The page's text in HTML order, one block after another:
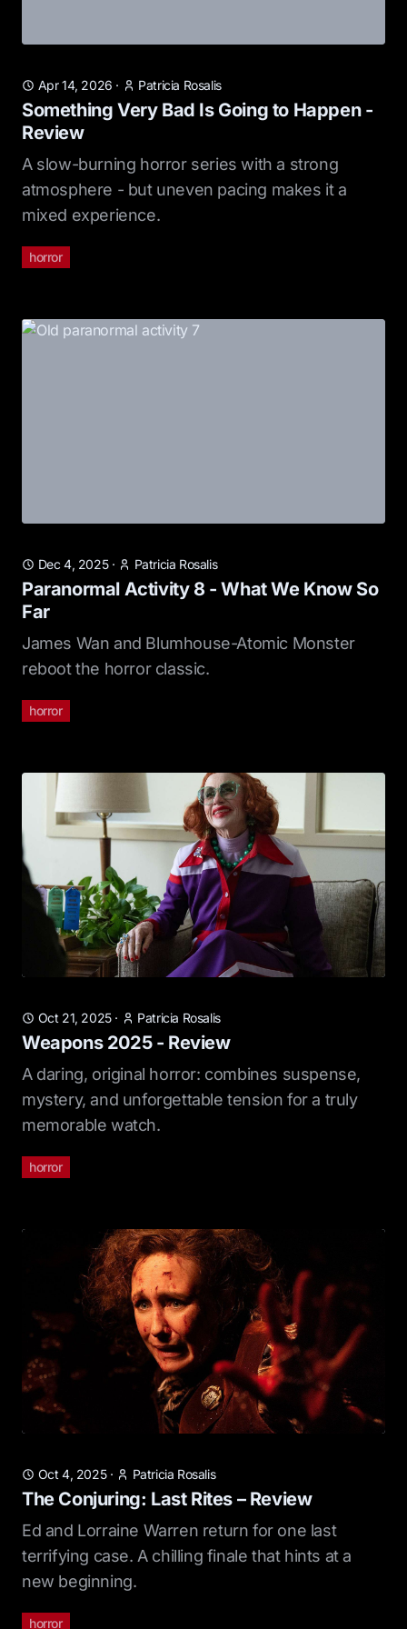
Apr 14, 2026 · Patricia Rosalis
Something Very Bad Is Going to Happen -
Review
A slow-burning horror series with a strong
atmosphere - but uneven pacing makes it a
mixed experience.
horror
Dec 4, 2025· Patricia Rosalis
Paranormal Activity 8 - What We Know So
Far
James Wan and Blumhouse-Atomic Monster
reboot the horror classic.
horror
Oct 21, 2025· Patricia Rosalis
Weapons 2025 - Review
A daring, original horror: combines suspense,
mystery, and unforgettable tension for a truly
memorable watch.
horror
Oct 4, 2025· Patricia Rosalis
The Conjuring: Last Rites – Review
Ed and Lorraine Warren return for one last
terrifying case. A chilling finale that hints at a
new beginning.
horror